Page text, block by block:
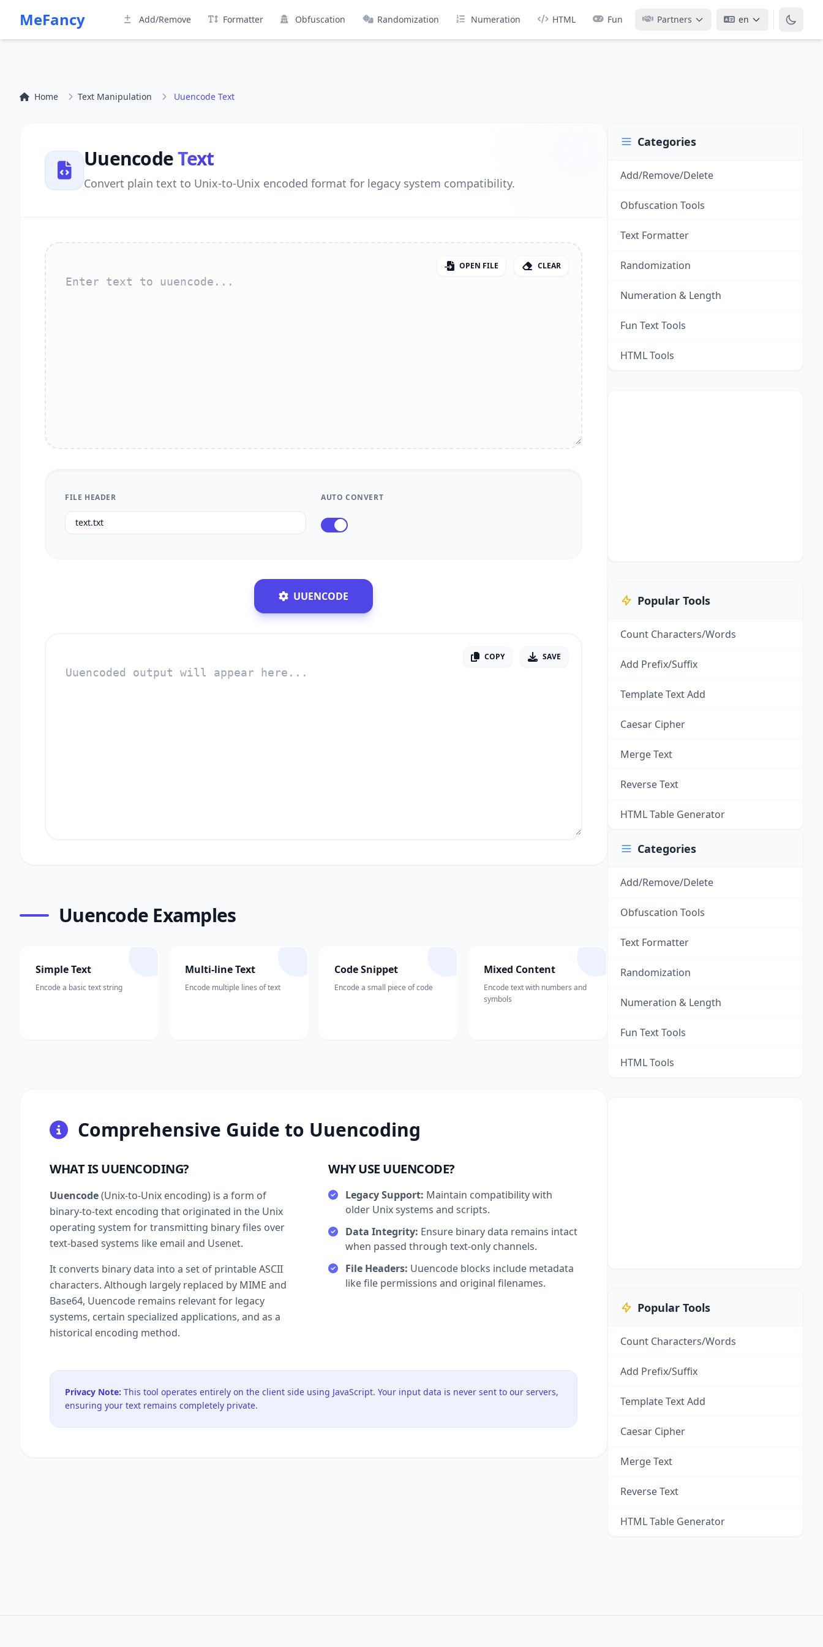
MeFancy Add/Remove Formatter Obfuscation Randomization Numeration HTML Fun Partners en
Home Text Manipulation Uuencode Text
UuencodeText
Convert plain text to Unix-to-Unix encoded format for legacy system compatibility.
OPEN FILE CLEAR
FILE HEADER AUTO CONVERT
UUENCODE
COPY SAVE
Uuencode Examples
Simple Text
Encode a basic text string
Multi-line Text
Encode multiple lines of text
Code Snippet
Encode a small piece of code
Mixed Content
Encode text with numbers and
symbols
Comprehensive Guide to Uuencoding
WHAT IS UUENCODING?
Uuencode(Unix-to-Unix encoding) is a form of
binary-to-text encoding that originated in the Unix
operating system for transmitting binary files over
text-based systems like email and Usenet.
It converts binary data into a set of printable ASCII
characters. Although largely replaced by MIME and
Base64, Uuencode remains relevant for legacy
systems, certain specialized applications, and as a
historical encoding method.
WHY USE UUENCODE?
Legacy Support: Maintain compatibility with
older Unix systems and scripts.
Data Integrity: Ensure binary data remains intact
when passed through text-only channels.
File Headers: Uuencode blocks include metadata
like file permissions and original filenames.
Privacy Note: This tool operates entirely on the client side using JavaScript. Your input data is never sent to our servers,
ensuring your text remains completely private.
Categories
Add/Remove/Delete
Obfuscation Tools
Text Formatter
Randomization
Numeration & Length
Fun Text Tools
HTML Tools
Popular Tools
Count Characters/Words
Add Prefix/Suffix
Template Text Add
Caesar Cipher
Merge Text
Reverse Text
HTML Table Generator
Categories
Add/Remove/Delete
Obfuscation Tools
Text Formatter
Randomization
Numeration & Length
Fun Text Tools
HTML Tools
Popular Tools
Count Characters/Words
Add Prefix/Suffix
Template Text Add
Caesar Cipher
Merge Text
Reverse Text
HTML Table Generator